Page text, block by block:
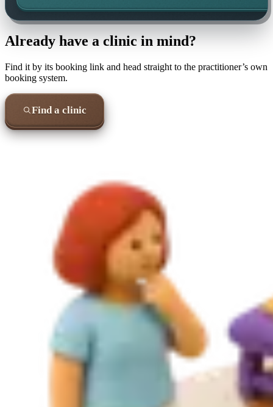
Already have a clinic in mind?
Find it by its booking link and head straight to the practitioner’s own
booking system.
Find a clinic